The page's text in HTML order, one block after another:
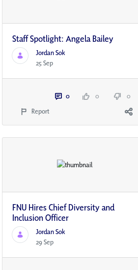
Staff Spotlight: Angela Bailey
Jordan Sok
25 Sep
0 0
0
Report
FNU Hires Chief Diversity and
Inclusion Officer
Jordan Sok
29 Sep